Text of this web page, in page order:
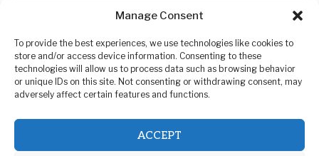
Manage Consent
To provide the best experiences, we use technologies like cookies to
store and/or access device information. Consenting to these
technologies will allow us to process data such as browsing behavior
or unique IDs on this site. Not consenting or withdrawing consent, may
adversely affect certain features and functions.
ACCEPT
Transfer Trends
Uncategorized (192)
WORLD (5)
Zimbabwe Politics